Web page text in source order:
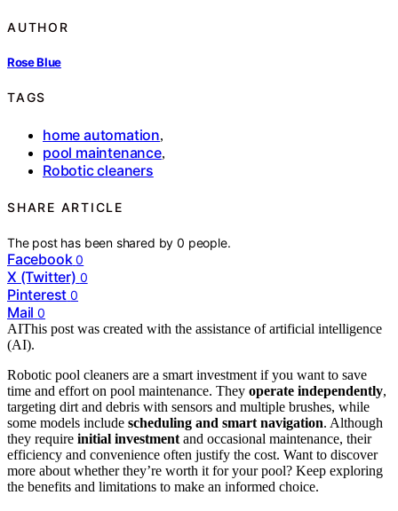
AUTHOR
Rose Blue
TAGS
home automation,
pool maintenance,
Robotic cleaners
SHARE ARTICLE
The post has been shared by0 people.
Facebook 0
X (Twitter) 0
Pinterest 0
Mail 0
AIThis post was created with the assistance of artificial intelligence
(AI).
Robotic pool cleaners are a smart investment if you want to save
time and effort on pool maintenance. They operate independently,
targeting dirt and debris with sensors and multiple brushes, while
some models include scheduling and smart navigation. Although
they require initial investment and occasional maintenance, their
efficiency and convenience often justify the cost. Want to discover
more about whether they’re worth it for your pool? Keep exploring
the benefits and limitations to make an informed choice.